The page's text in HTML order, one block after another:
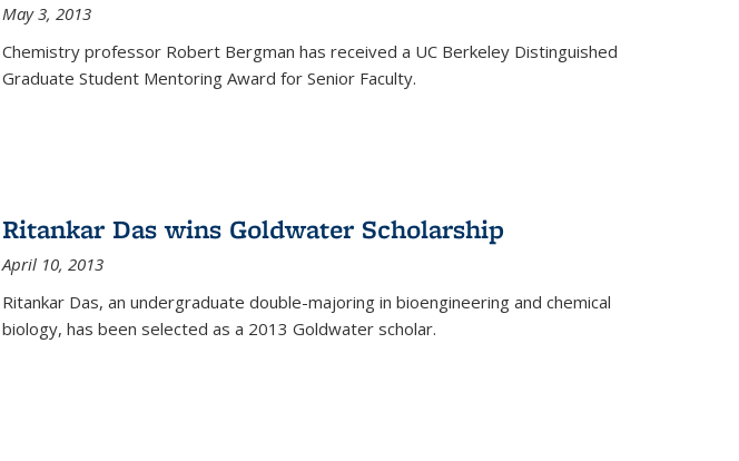
May 3, 2013
Chemistry professor Robert Bergman has received a UC Berkeley Distinguished
Graduate Student Mentoring Award for Senior Faculty.
Ritankar Das wins Goldwater Scholarship
April 10, 2013
Ritankar Das, an undergraduate double-majoring in bioengineering and chemical
biology, has been selected as a 2013 Goldwater scholar.